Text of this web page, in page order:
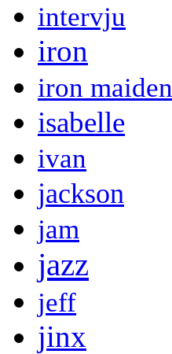
intervju
iron
iron maiden
isabelle
ivan
jackson
jam
jazz
jeff
jinx